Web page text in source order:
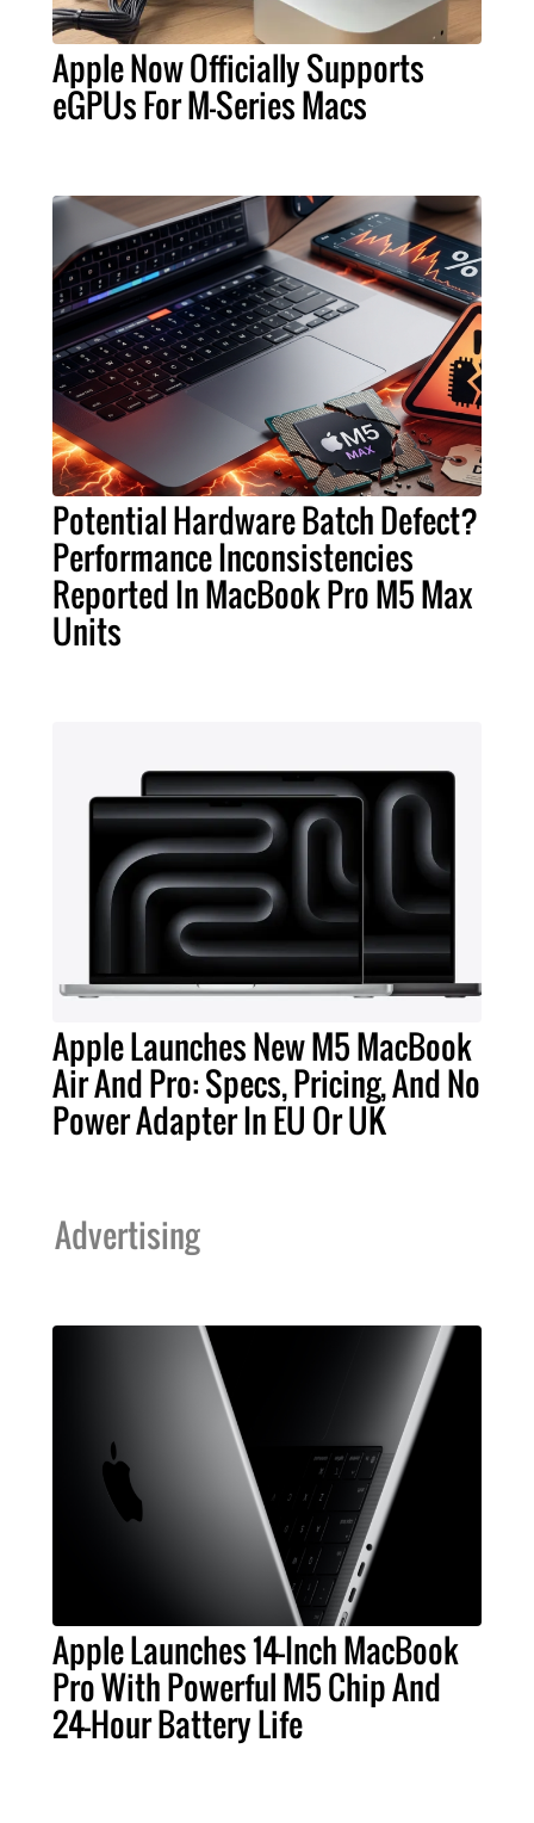
Apple Now Officially Supports
eGPUs For M-Series Macs
Potential Hardware Batch Defect?
Performance Inconsistencies
Reported In MacBook Pro M5 Max
Units
Apple Launches New M5 MacBook
Air And Pro: Specs, Pricing, And No
Power Adapter In EU Or UK
Advertising
Apple Launches 14-Inch MacBook
Pro With Powerful M5 Chip And
24-Hour Battery Life